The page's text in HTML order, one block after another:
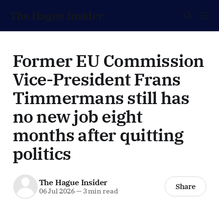
The Hague Insider
Former EU Commission
Vice-President Frans
Timmermans still has
no new job eight
months after quitting
politics
The Hague Insider
06 Jul 2026—3 min read Share